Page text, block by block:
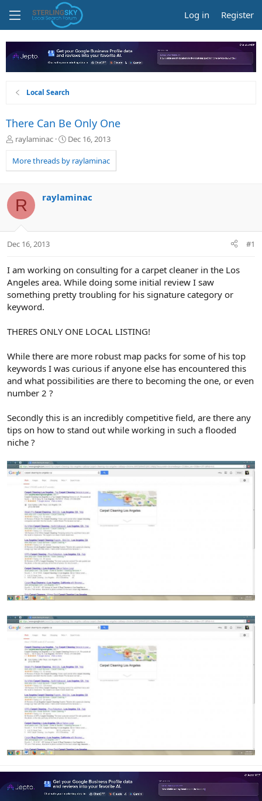
Log in Register
Local Search
There Can Be Only One
T
r
e
d
s
t
a
t
raylaminac
S
a
r
a
Dec 16, 2013
More threads by raylaminac
R raylaminac
Dec 16, 2013 #1
I am working on consulting for a carpet cleaner in the Los
Angeles area. While doing some initial review I saw
something pretty troubling for his signature category or
keyword.
THERES ONLY ONE LOCAL LISTING!
While there are more robust map packs for some of his top
keywords I was curious if anyone else has encountered this
and what possibilities are there to becoming the one, or even
number 2 ?
Secondly this is an incredibly competitive field, are there any
tips on how to stand out while working in such a flooded
niche ?